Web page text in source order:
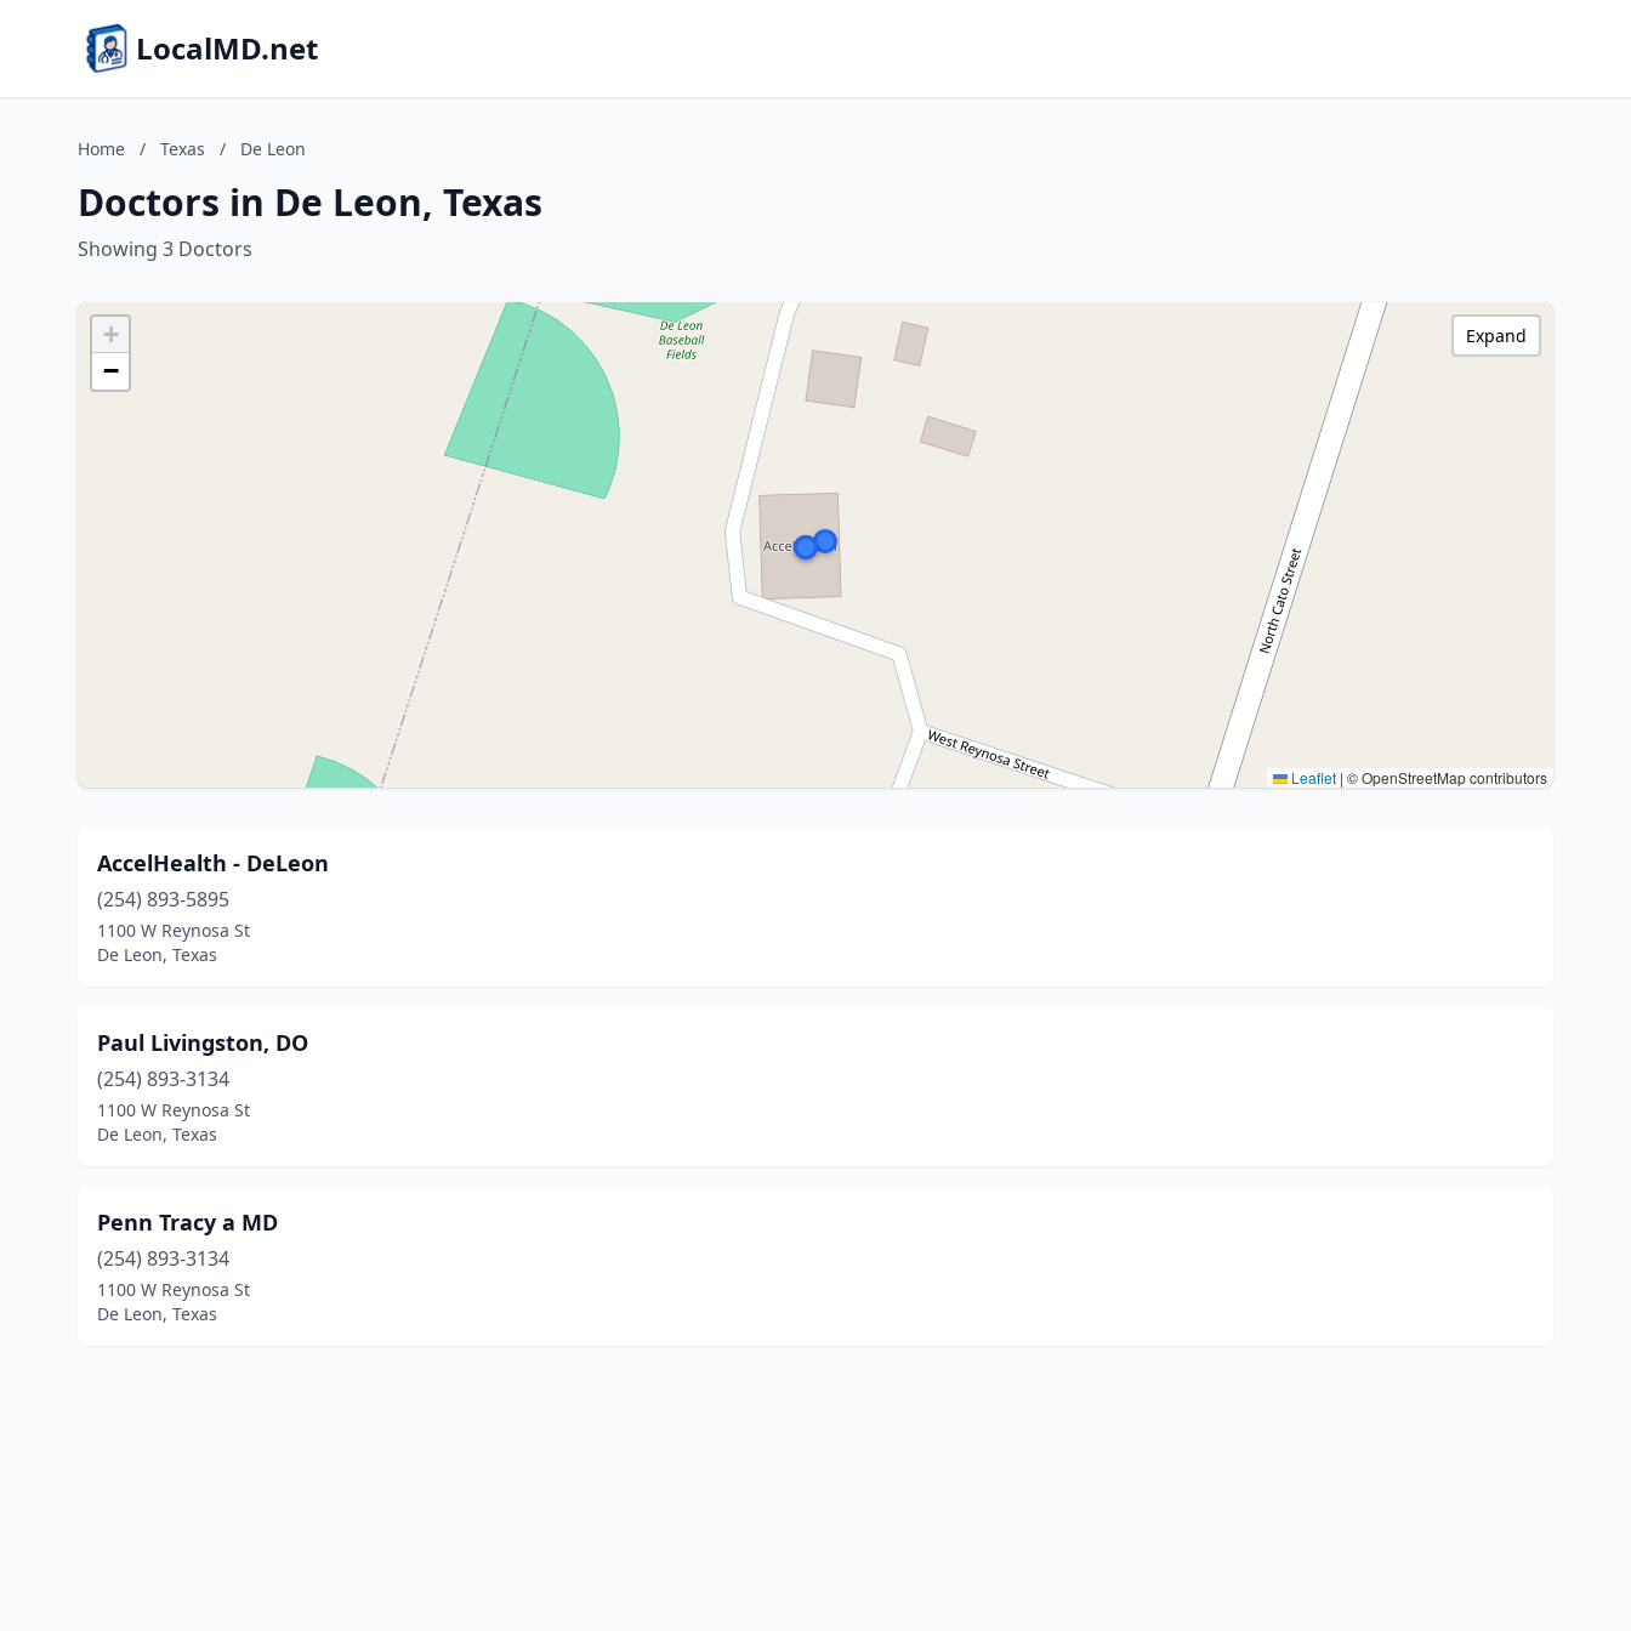
LocalMD.net
Home / Texas / De Leon
Doctors in De Leon, Texas
Showing 3 Doctors
+
−
Leaflet | © OpenStreetMap contributors
Expand
AccelHealth - DeLeon
(254) 893-5895
1100 W Reynosa St
De Leon, Texas
Paul Livingston, DO
(254) 893-3134
1100 W Reynosa St
De Leon, Texas
Penn Tracy a MD
(254) 893-3134
1100 W Reynosa St
De Leon, Texas